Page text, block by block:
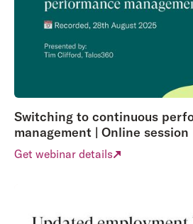
Switching to continuous
management | Online session
Get webinar details